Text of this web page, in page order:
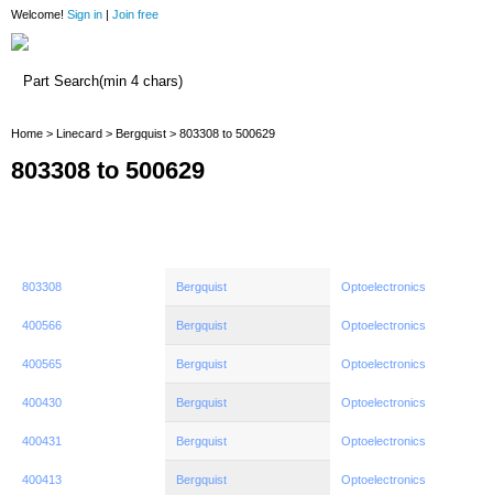
Welcome! Sign in | Join free
Home > Linecard > Bergquist > 803308 to 500629
803308 to 500629
803308 Bergquist Optoelectronics
400566 Bergquist Optoelectronics
400565 Bergquist Optoelectronics
400430 Bergquist Optoelectronics
400431 Bergquist Optoelectronics
400413 Bergquist Optoelectronics